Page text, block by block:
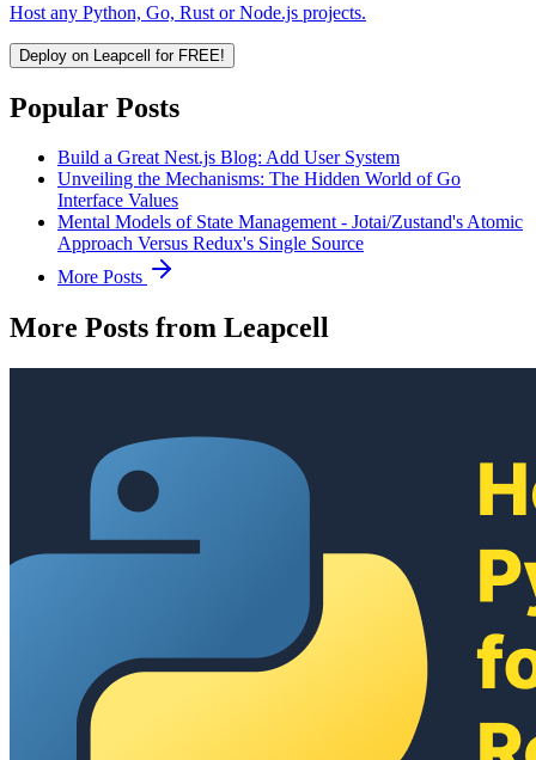
Host any Python, Go, Rust or Node.js projects.
Deploy on Leapcell for FREE!
Popular Posts
Build a Great Nest.js Blog: Add User System
Unveiling the Mechanisms: The Hidden World of Go
Interface Values
Mental Models of State Management - Jotai/Zustand's Atomic
Approach Versus Redux's Single Source
More Posts
More Posts from Leapcell